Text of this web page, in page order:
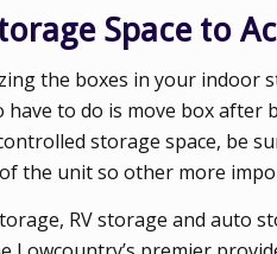
Space to
the boxes in your indoor
to do is move box
storage space, be
the unit so other more
RV storage and auto